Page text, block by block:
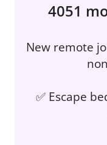
4051
New remote
✅ Escape